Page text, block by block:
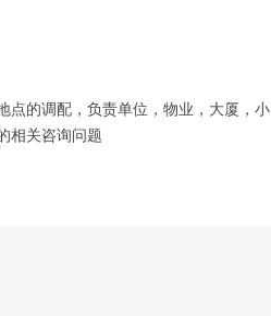
点的调配，负责单位，物业，大厦，小
相关咨询问题